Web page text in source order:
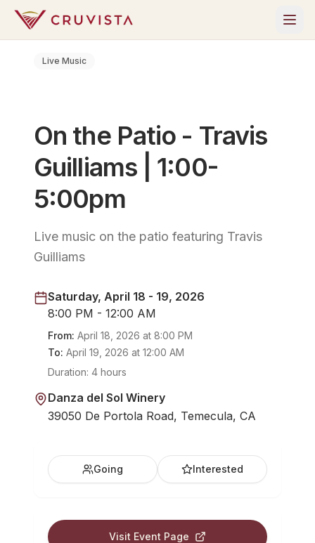
Live Music
On the Patio - Travis
Guilliams | 1:00-
5:00pm
Live music on the patio featuring Travis
Guilliams
Saturday, April 18 - 19, 2026
8:00 PM - 12:00 AM
From: April 18, 2026 at 8:00 PM
To: April 19, 2026 at 12:00 AM
Duration: 4 hours
Danza del Sol Winery
39050 De Portola Road, Temecula, CA
Going Interested
Visit Event Page